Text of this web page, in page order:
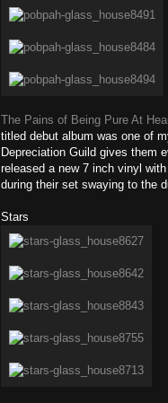
The Pains of Being Pure At
titled debut album was one of
Depreciation Guild gives them
released a new 7 inch vinyl
during their set swaying to the
Stars